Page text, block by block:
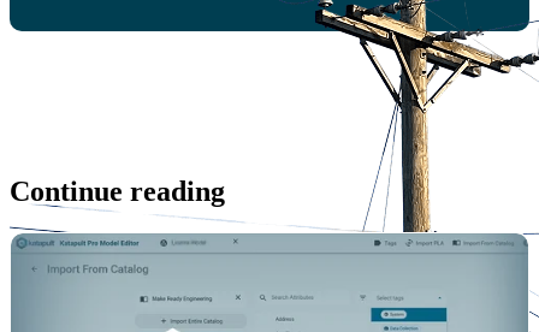
Continue reading